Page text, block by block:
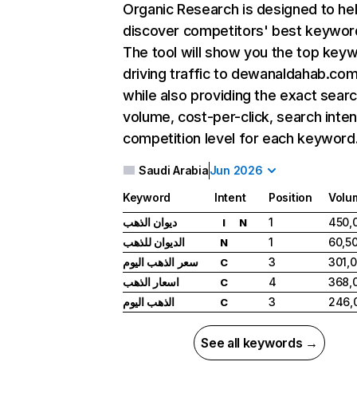
Organic Research is designed to
discover competitors' best
The tool will show you the top
driving traffic to
while also providing the exact
volume, cost-per-click, search
competition level for each
Saudi ArabiaJun 2026
Keyword Intent Position
ديوان الذهب
I N 1
الديوان للذهب
N 1
سعر الذهب اليوم
C 3
اسعار الذهب
C 4
الذهب اليوم
C 3
See all keywords →